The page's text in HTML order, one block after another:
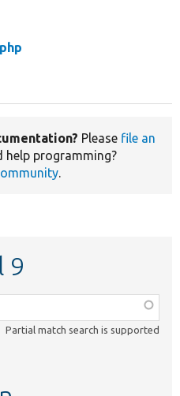
Please file an
help programming?
.
9
Partial match search is supported